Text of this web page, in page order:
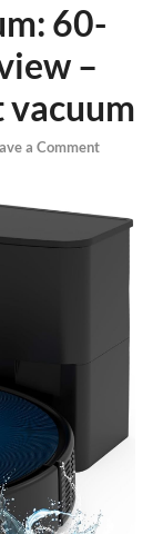
60-
–
vacuum
a Comment